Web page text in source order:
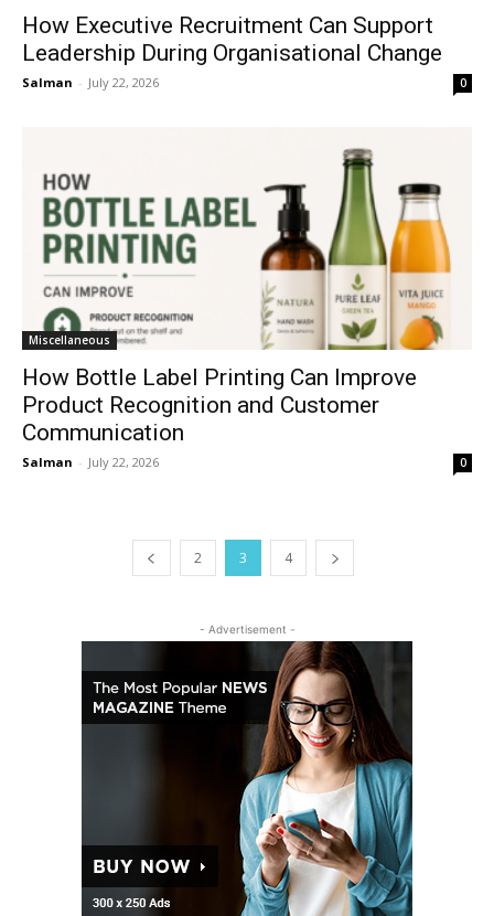
How Executive Recruitment Can Support
Leadership During Organisational Change
Salman - July 22, 2026 0
Miscellaneous
How Bottle Label Printing Can Improve
Product Recognition and Customer
Communication
Salman - July 22, 2026 0
2 3 4
- Advertisement -